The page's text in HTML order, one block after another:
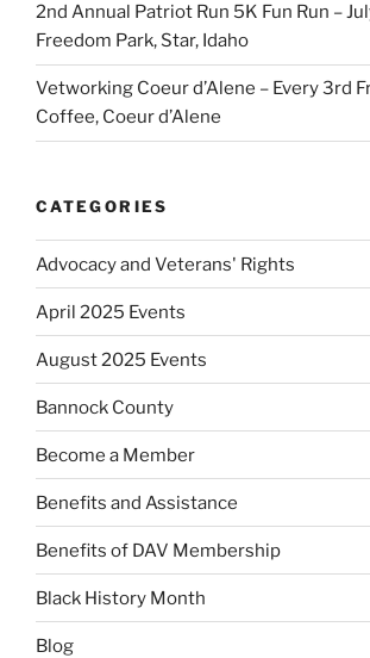
2nd Annual Patriot Run 5K Fun Run –
Freedom Park, Star, Idaho
Vetworking Coeur d’Alene – Every 3rd
Coffee, Coeur d’Alene
CATEGORIES
Advocacy and Veterans' Rights
April 2025 Events
August 2025 Events
Bannock County
Become a Member
Benefits and Assistance
Benefits of DAV Membership
Black History Month
Blog